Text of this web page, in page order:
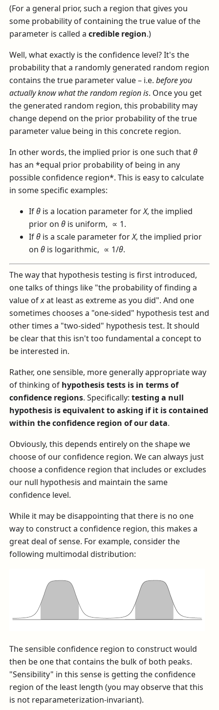
(For a general prior, such a region that gives you
some probability of containing the true value of the
parameter is called acredible region.)
Well, what exactly is the confidence level? It's the
probability that a randomly generated random region
contains the true parameter value – i.e.before you
actually know what the random region is. Once you get
the generated random region, this probability may
change depend on the prior probability of the true
parameter value being in this concrete region.
In other words, the implied prior is one such thatθ
has an *equal prior probability of being in any
possible confidence region*. This is easy to calculate
in some specific examples:
Ifθ is a location parameter forX, the implied
prior onθ is uniform, ∝ 1.
Ifθ is a scale parameter forX, the implied prior
onθ is logarithmic, ∝ 1/θ.
The way that hypothesis testing is first introduced,
one talks of things like "the probability of finding a
value ofxat least as extreme as you did". And one
sometimes chooses a "one-sided" hypothesis test and
other times a "two-sided" hypothesis test. It should
be clear that this isn't too fundamental a concept to
be interested in.
Rather, one sensible, more generally appropriate way
of thinking of hypothesis tests is in terms of
confidence regions. Specifically:testing a null
hypothesis is equivalent to asking if it is contained
within the confidence region of our data.
Obviously, this depends entirely on the shape we
choose of our confidence region. We can always just
choose a confidence region that includes or excludes
our null hypothesis and maintain the same
confidence level.
While it may be disappointing that there is no one
way to construct a confidence region, this makes a
great deal of sense. For example, consider the
following multimodal distribution:
The sensible confidence region to construct would
then be one that contains the bulk of both peaks.
"Sensibility" in this sense is getting the confidence
region of the least length (you may observe that this
is not reparameterization-invariant).